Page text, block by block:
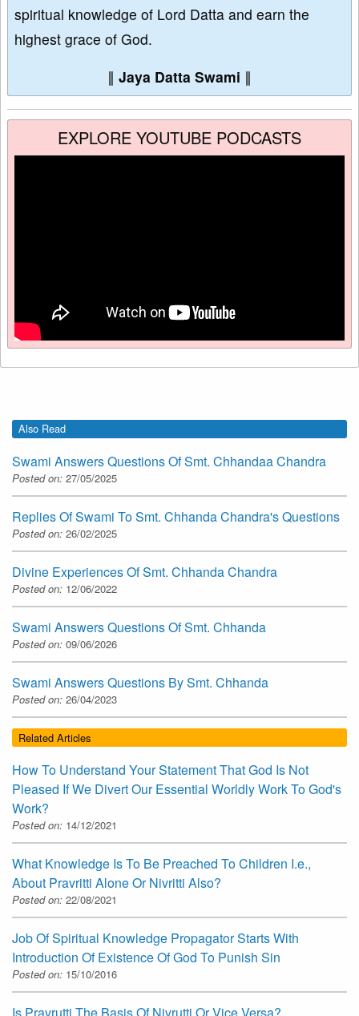
spiritual knowledge of Lord Datta and earn the
highest grace of God.
∥ Jaya Datta Swami ∥
EXPLORE YOUTUBE PODCASTS
Also Read
Swami Answers Questions Of Smt. Chhandaa Chandra
Posted on: 27/05/2025
Replies Of Swami To Smt. Chhanda Chandra's Questions
Posted on: 26/02/2025
Divine Experiences Of Smt. Chhanda Chandra
Posted on: 12/06/2022
Swami Answers Questions Of Smt. Chhanda
Posted on: 09/06/2026
Swami Answers Questions By Smt. Chhanda
Posted on: 26/04/2023
Related Articles
How To Understand Your Statement That God Is Not
Pleased If We Divert Our Essential Worldly Work To God's
Work?
Posted on: 14/12/2021
What Knowledge Is To Be Preached To Children I.e.,
About Pravritti Alone Or Nivritti Also?
Posted on: 22/08/2021
Job Of Spiritual Knowledge Propagator Starts With
Introduction Of Existence Of God To Punish Sin
Posted on: 15/10/2016